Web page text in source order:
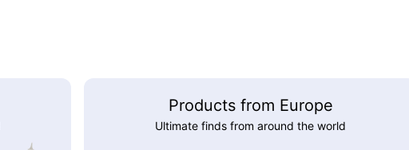
Products from Europe
Ultimate finds from around the world